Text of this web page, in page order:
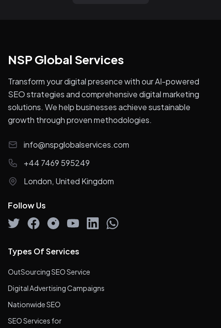
NSP Global Services
Transform your digital presence with our AI-powered
SEO strategies and comprehensive digital marketing
solutions. We help businesses achieve sustainable
growth through proven methodologies.
info@nspglobalservices.com
+44 7469 595249
London, United Kingdom
Follow Us
Types Of Services
OutSourcing SEO Service
Digital Advertising Campaigns
Nationwide SEO
SEO Services for